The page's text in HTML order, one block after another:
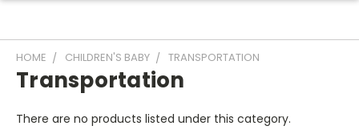
HOME CHILDREN'S BABY TRANSPORTATION
Transportation
There are no products listed under this category.